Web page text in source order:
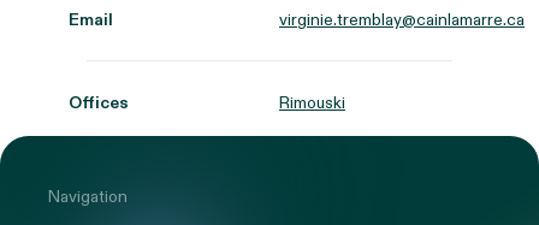
Email virginie.tremblay@cainlamarre.ca
Offices Rimouski
Navigation